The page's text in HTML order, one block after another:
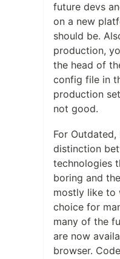
future devs
on a new
should be.
production,
the head of
config file in
production
not good.
For
distinction
technologies
boring and
mostly like to
choice for
many of the
are now
browser.